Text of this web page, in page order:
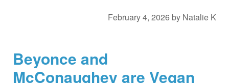
February 4, 2026 by Natalie K
Beyonce and
McConaughey are Vegan